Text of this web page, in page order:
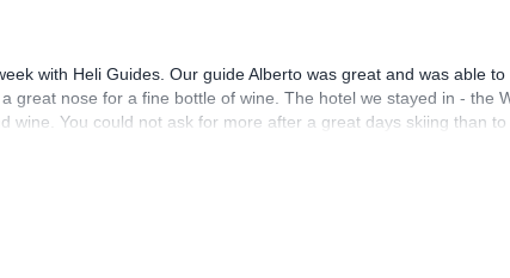
with Heli Guides. Our guide Alberto was great and was able to
great nose for a fine bottle of wine. The hotel we stayed in - the
You could not ask for more after a great days skiing than to
of Heli Guides / Guide Monterosa and there willingness to